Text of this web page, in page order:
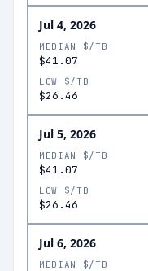
Jul 4, 2026
MEDIAN $/TB
$41.07
LOW $/TB
$26.46
Jul 5, 2026
MEDIAN $/TB
$41.07
LOW $/TB
$26.46
Jul 6, 2026
MEDIAN $/TB